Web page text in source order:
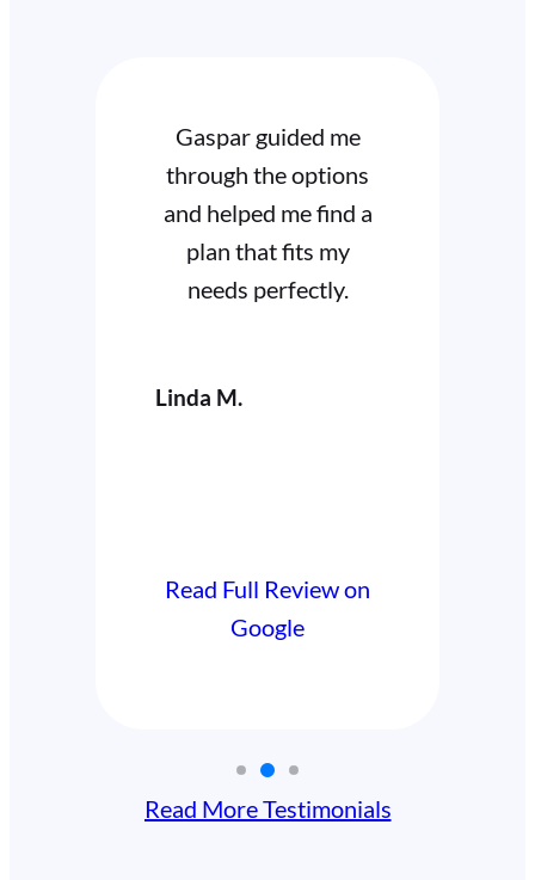
Gaspar guided me
through the options
and helped me find a
plan that fits my
needs perfectly.
Linda M.
Read Full Review on
Read More Testimonials